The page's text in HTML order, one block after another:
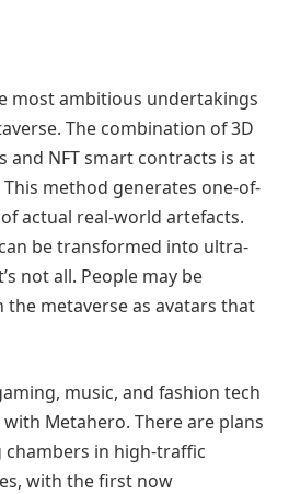
most ambitious undertakings
The combination of 3D
and NFT smart contracts is at
method generates one-of-
actual real-world artefacts.
be transformed into ultra-
not all. People may be
the metaverse as avatars that
music, and fashion tech
Metahero. There are plans
chambers in high-traffic
with the first now